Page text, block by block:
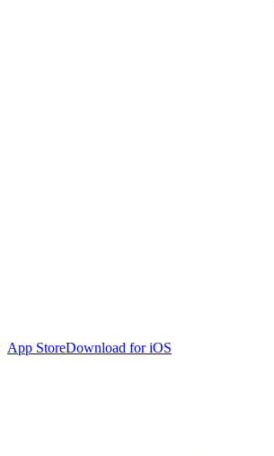
App StoreDownload for iOS